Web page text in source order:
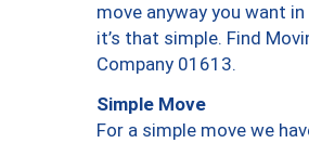
move anyway you want
it’s that simple. Find
Company 01613.
Simple Move
For a simple move we